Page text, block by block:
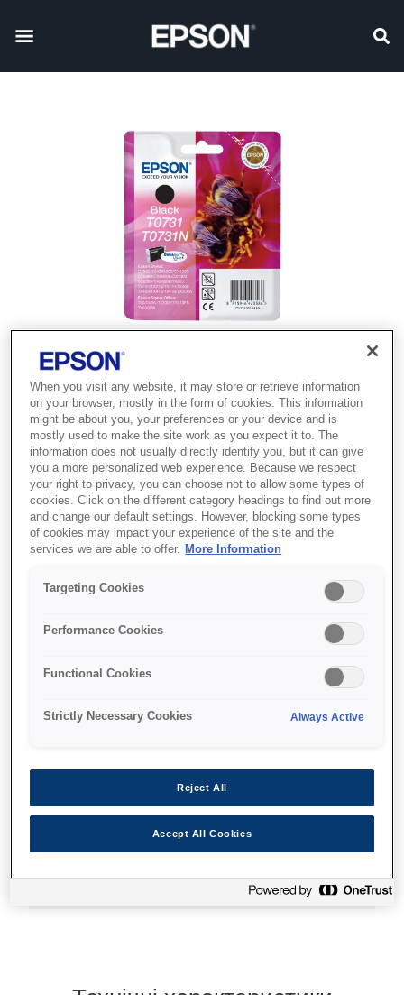
T0731 Black Ink
Cartridge
When you visit any website, it may store or retrieve information
on your browser, mostly in the form of cookies. This information
might be about you, your preferences or your device and is
mostly used to make the site work as you expect it to. The
information does not usually directly identify you, but it can give
you a more personalized web experience. Because we respect
your right to privacy, you can choose not to allow some types of
cookies. Click on the different category headings to find out more
and change our default settings. However, blocking some types
of cookies may impact your experience of the site and the
services we are able to offer.
More Information
Targeting Cookies
Performance Cookies
Functional Cookies
Strictly Necessary Cookies Always Active
Reject All
Accept All Cookies